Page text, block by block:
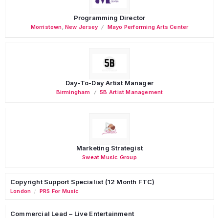
Programming Director
Morristown ,New Jersey Mayo Performing Arts Center
Day-To-Day Artist Manager
Birmingham 5B Artist Management
Marketing Strategist
Sweat Music Group
Copyright Support Specialist (12 Month FTC)
London / PRS For Music
Commercial Lead – Live Entertainment